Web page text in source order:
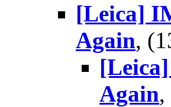
[Leica]
Again,
Again